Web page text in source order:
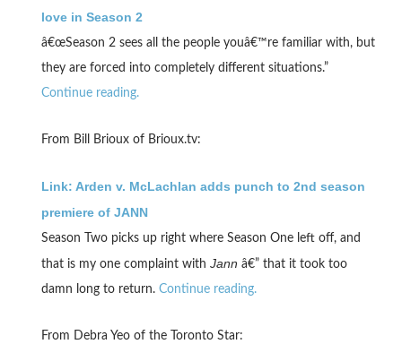
love in Season 2
â€œSeason 2 sees all the people youâ€™re familiar with, but
they are forced into completely different situations.”
Continue reading.
From Bill Brioux of Brioux.tv:
Link: Arden v. McLachlan adds punch to 2nd season
premiere of JANN
Season Two picks up right where Season One left off, and
that is my one complaint with Jann â€” that it took too
damn long to return. Continue reading.
From Debra Yeo of the Toronto Star: